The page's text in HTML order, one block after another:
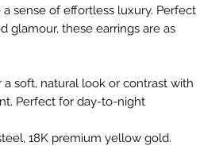
sense of effortless luxury. Perfect
glamour, these earrings are as
soft, natural look or contrast with
Perfect for day-to-night
18K premium yellow gold.